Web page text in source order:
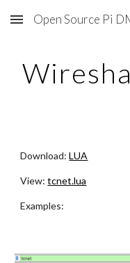
Skip to main content
Download: LUA
View: tcnet.lua
Examples: